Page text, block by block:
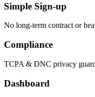
Simple Sign-up
No long-term contract or
Compliance
TCPA & DNC privacy
Dashboard